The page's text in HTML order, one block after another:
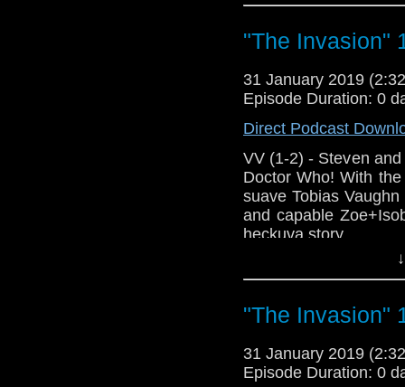
"The Invasion"
31 January 2019
Episode Duration: 0
Direct Podcast
VV (1-2) - Steven
Doctor Who! With
suave Tobias
and capable
heckuva story.
Host Erika Ensign
"The Invasion"
31 January 2019
Episode Duration: 0